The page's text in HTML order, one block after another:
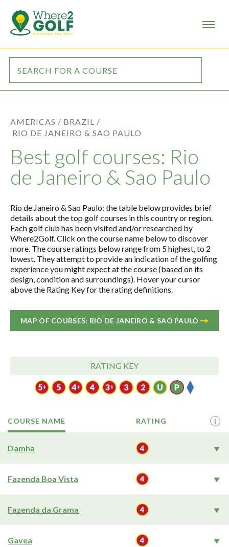
AMERICAS / BRAZIL /
RIO DE JANEIRO & SAO PAULO
Best golf courses: Rio
de Janeiro & Sao Paulo
Rio de Janeiro & Sao Paulo: the table below provides brief
details about the top golf courses in this country or region.
Each golf club has been visited and/or researched by
Where2Golf. Click on the course name below to discover
more. The course ratings below range from 5 highest, to 2
lowest. They attempt to provide an indication of the golfing
experience you might expect at the course (based on its
design, condition and surroundings). Hover your cursor
above the Rating Key for the rating definitions.
MAP OF COURSES: RIO DE JANEIRO & SAO PAULO
RATING KEY
COURSE NAME RATING i
Damha
Fazenda Boa Vista
Fazenda da Grama
Gavea